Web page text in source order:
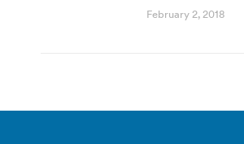
February 2, 2018